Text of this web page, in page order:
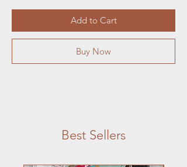
Add to Cart
Buy Now
Best Sellers